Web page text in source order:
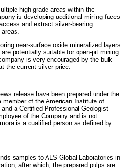
high-grade areas within the
is developing additional mining faces
and extract silver-bearing
near-surface oxide mineralized layers
potentially suitable for open-pit mining
is very encouraged by the bulk
the current silver price.
release have been prepared under the
member of the American Institute of
a Certified Professional Geologist
of the Company and is not
is a qualified person as defined by
samples to ALS Global Laboratories in
after which, the prepared pulps are